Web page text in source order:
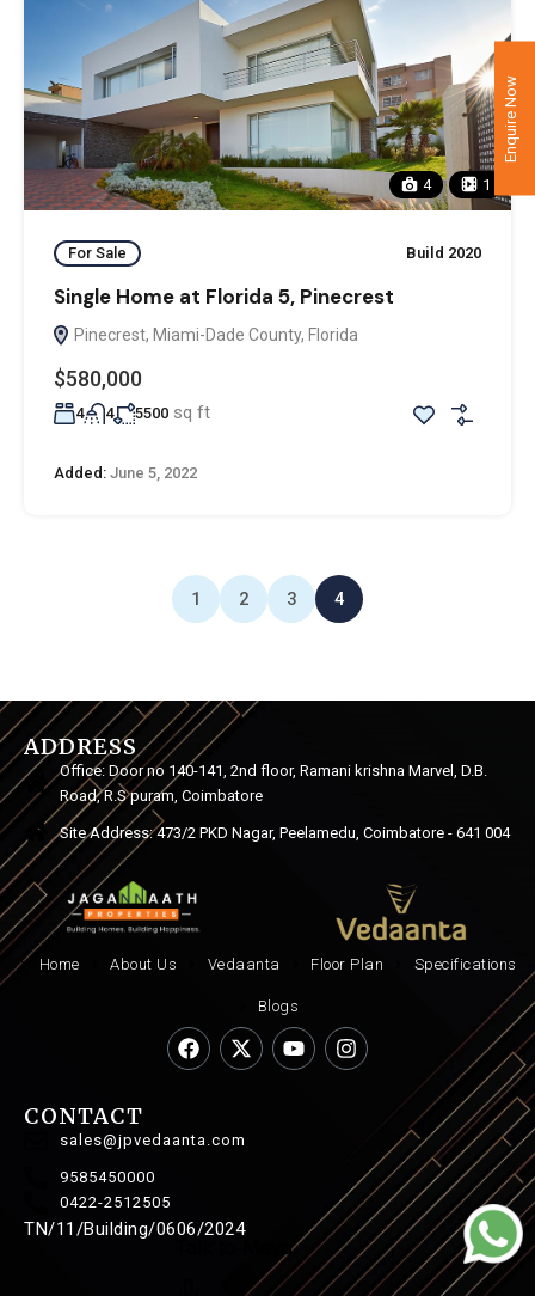
4 1
For Sale Build 2020
Single Home at Florida 5, Pinecrest
Pinecrest, Miami-Dade County, Florida
$580,000
4 4 5500 sq ft
Added: June 5, 2022
1 2 3 4
ADDRESS
Office: Door no 140-141, 2nd floor, Ramani krishna Marvel, D.B.
Road, R.S puram, Coimbatore
Site Address: 473/2 PKD Nagar, Peelamedu, Coimbatore - 641 004
Home About Us Vedaanta Floor Plan Specifications
Blogs
CONTACT
sales@jpvedaanta.com
9585450000
0422-2512505
TN/11/Building/0606/2024
Enquire Now